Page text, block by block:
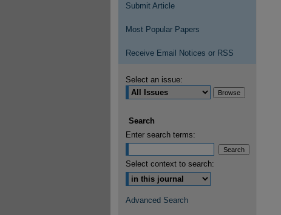
Submit Article
Most Popular Papers
Receive Email Notices or RSS
Select an issue:
Search
Enter search terms:
Select context to search:
Advanced Search